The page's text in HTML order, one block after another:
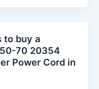
to buy a
70 20354
Power Cord in